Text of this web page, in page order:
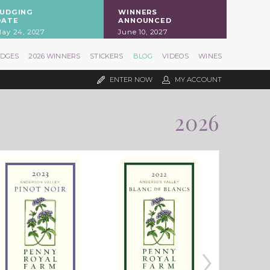
24, 2027
WINNERS
ANNOUNCED
June 10, 2027
2026 WINNERS STICKERS BLOG VIDEOS WINES
ENTER NOW MY ACCOUNT
2026